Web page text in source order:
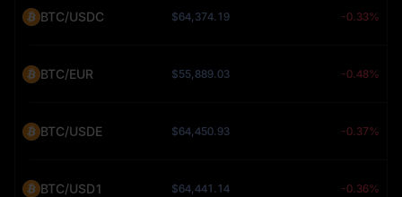
BTC/USDC $64,374.19 -0.33%
BTC/EUR $55,889.03 -0.48%
BTC/USDE $64,450.93 -0.37%
BTC/USD1 $64,441.14 -0.36%